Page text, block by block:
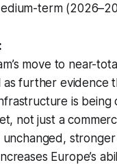
term
move to near-
as further evidence
is being
not just a
unchanged,
Europe’s